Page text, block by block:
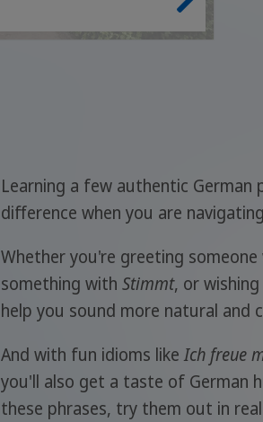
Learning a few authentic German
difference when you are
Whether you're greeting
something with Stimmt, or
help you sound more natural and
And with fun idioms like Ich freue
you'll also get a taste of German
these phrases, try them out in